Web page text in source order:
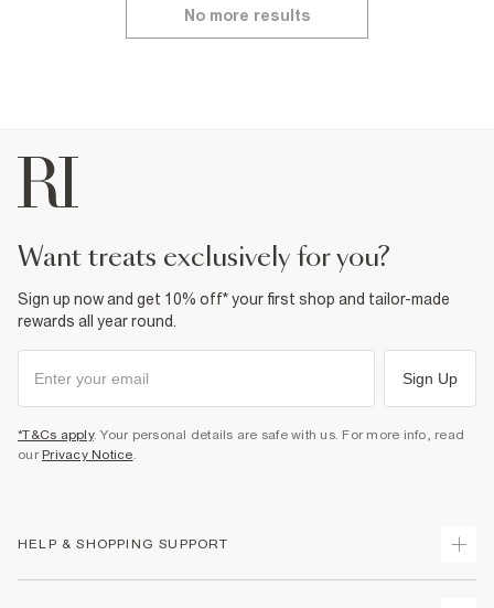
No more results
want treats exclusively for you?
Sign up now and get 10% off* your first shop and tailor-made
rewards all year round.
Sign Up
*T&Cs apply. Your personal details are safe with us. For more info, read
our Privacy Notice.
HELP & SHOPPING SUPPORT